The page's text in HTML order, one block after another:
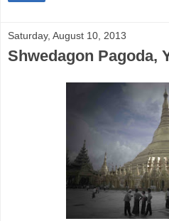
Saturday, August 10, 2013
Shwedagon Pagoda,